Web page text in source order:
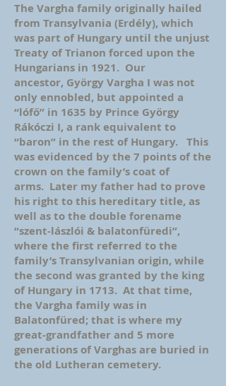
The Vargha family originally hailed
from Transylvania (Erdély), which
was part of Hungary until the unjust
Treaty of Trianon forced upon the
Hungarians in 1921. Our
ancestor, György Vargha I was not
only ennobled, but appointed a
“lófő” in 1635 by Prince György
Rákóczi I, a rank equivalent to
“baron” in the rest of Hungary. This
was evidenced by the 7 points of the
crown on the family’s coat of
arms. Later my father had to prove
his right to this hereditary title, as
well as to the double forename
“szent-lászlói & balatonfüredi”,
where the first referred to the
family’s Transylvanian origin, while
the second was granted by the king
of Hungary in 1713. At that time,
the Vargha family was in
Balatonfüred; that is where my
great-grandfather and 5 more
generations of Varghas are buried in
the old Lutheran cemetery.